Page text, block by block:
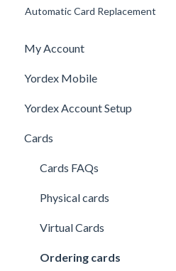
Automatic Card Replacement
My Account
Personal Details
My Cards
My Expenses
Security
Yordex Mobile
Using the App
Using the telephone assistant
Yordex Account Setup
Account Setup
Users
Credit line
Cards
Cards FAQs
Physical cards
Virtual Cards
Ordering cards